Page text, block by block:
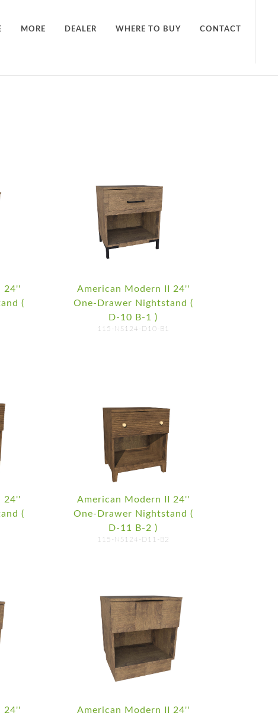
MORE DEALER WHERE TO BUY CONTACT
24''
(
American Modern II 24''
One-Drawer Nightstand (
D-10 B-1 )
115-NS124-D10-B1
24''
(
American Modern II 24''
One-Drawer Nightstand (
D-11 B-2 )
115-NS124-D11-B2
24''
American Modern II 24''